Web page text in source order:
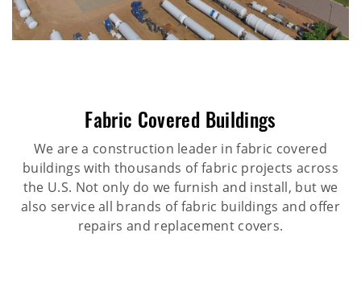
Fabric Covered Buildings
We are a construction leader in fabric covered
buildings with thousands of fabric projects across
the U.S. Not only do we furnish and install, but we
also service all brands of fabric buildings and offer
repairs and replacement covers.